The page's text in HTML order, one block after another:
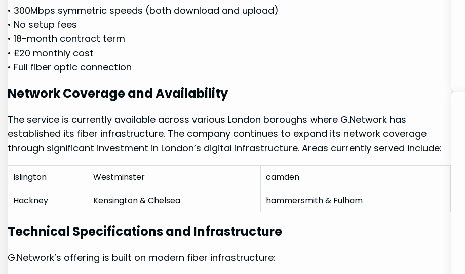
• ⁢300Mbps symmetric speeds (both download⁣ and upload)
• No setup fees
•​ 18-month⁣ contract term
• £20 ⁣monthly cost
• Full fiber optic connection
Network Coverage and ⁣Availability
The service is currently available across various London boroughs where G.Network has
established its⁣ fiber infrastructure. The company continues to expand its network coverage
through significant investment in London’s digital infrastructure. Areas​ currently served ⁤include:
Islington Westminster
camden
Hackney
Kensington & Chelsea hammersmith & Fulham
Technical Specifications and Infrastructure
G.Network’s ​offering is built on modern⁤ fiber ⁤infrastructure: